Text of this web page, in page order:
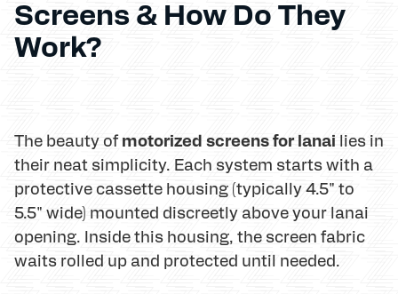
Screens & How Do They
Work?
The beauty ofmotorized screens for lanai lies in
their neat simplicity. Each system starts with a
protective cassette housing (typically 4.5" to
5.5" wide) mounted discreetly above your lanai
opening. Inside this housing, the screen fabric
waits rolled up and protected until needed.